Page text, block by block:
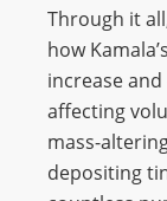
Through it
how
increase
affecting
mass-
depositing